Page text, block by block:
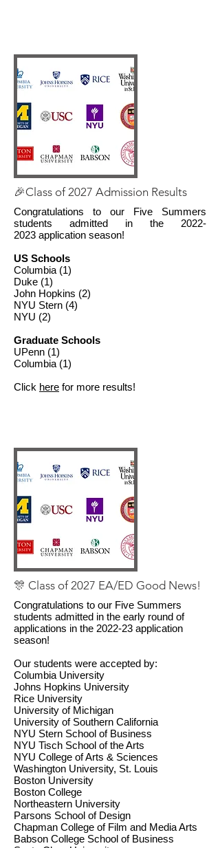
🎉Class of 2027 Admission Results
Congratulations to our Five Summers
students admitted in the 2022-
2023 application season!
US Schools
Columbia (1)
Duke (1)
John Hopkins (2)
NYU Stern (4)
NYU (2)
Graduate Schools
UPenn (1)
Columbia (1)
Click here for more results!
🎊 Class of 2027 EA/ED Good News!
Congratulations to our Five Summers
students admitted in the early round of
applications in the 2022-23 application
season!
Our students were accepted by:
Columbia University
Johns Hopkins University
Rice University
University of Michigan
University of Southern California
NYU Stern School of Business
NYU Tisch School of the Arts
NYU College of Arts & Sciences
Washington University, St. Louis
Boston University
Boston College
Northeastern University
Parsons School of Design
Chapman College of Film and Media Arts
Babson College School of Business